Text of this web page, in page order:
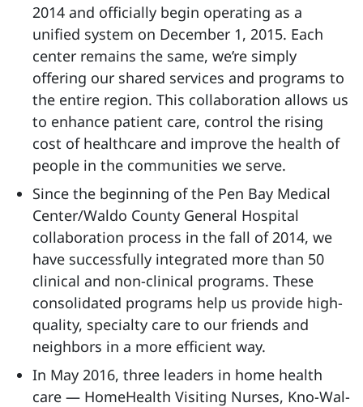
2014 and officially begin operating as a
unified system on December 1, 2015. Each
center remains the same, we’re simply
offering our shared services and programs to
the entire region. This collaboration allows us
to enhance patient care, control the rising
cost of healthcare and improve the health of
people in the communities we serve.
Since the beginning of the Pen Bay Medical
Center/Waldo County General Hospital
collaboration process in the fall of 2014, we
have successfully integrated more than 50
clinical and non-clinical programs. These
consolidated programs help us provide high-
quality, specialty care to our friends and
neighbors in a more efficient way.
In May 2016, three leaders in home health
care — HomeHealth Visiting Nurses, Kno-Wal-